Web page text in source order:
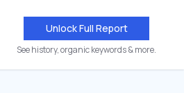
Unlock Full Report
See history, organic keywords & more.